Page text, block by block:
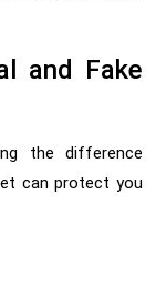
and Fake
the difference
can protect you